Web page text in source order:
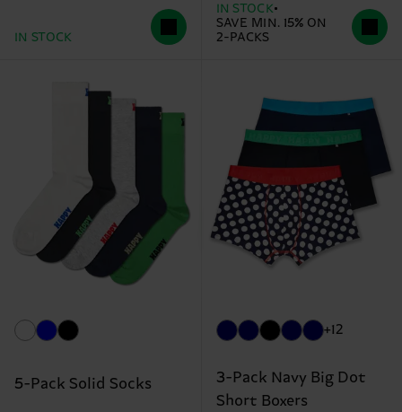
IN STOCK
IN STOCK
SAVE MIN. 15% ON
2-PACKS
5-Pack Solid Socks
+12
3-Pack Navy Big Dot
Short Boxers